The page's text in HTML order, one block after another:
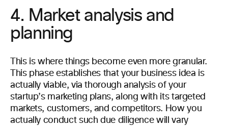
4. Market analysis and
planning
This is where things become even more granular.
This phase establishes that your business idea is
actually viable, via thorough analysis of your
startup’s marketing plans, along with its targeted
markets, customers, and competitors. How you
actually conduct such due diligence will vary